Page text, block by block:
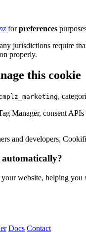
forpreferences
jurisdictions require
properly.
this cookie
,
Manager, consent
and developers,
automatically?
website, helping
Docs Contact